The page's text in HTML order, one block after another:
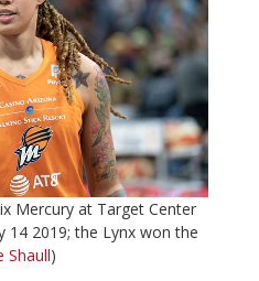
Mercury at Target Center
14 2019; the Lynx won the
Shaull)